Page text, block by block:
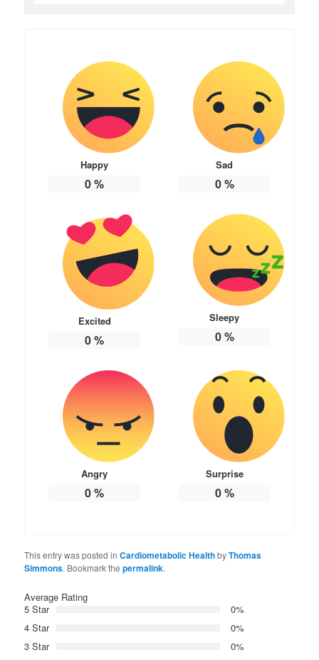
Happy
0%
Sad
0%
Excited
0%
Sleepy
0%
Angry
0%
Surprise
0%
This entry was posted inCardiometabolic HealthbyThomas
Simmons. Bookmark thepermalink.
Average Rating
5 Star
0%
4 Star
0%
3 Star
0%